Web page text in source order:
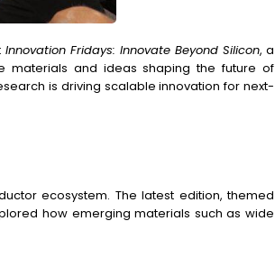
Innovation Fridays: Innovate Beyond Silicon, a
materials and ideas shaping the future of
is driving scalable innovation for next-
ecosystem. The latest edition, themed
how emerging materials such as wide